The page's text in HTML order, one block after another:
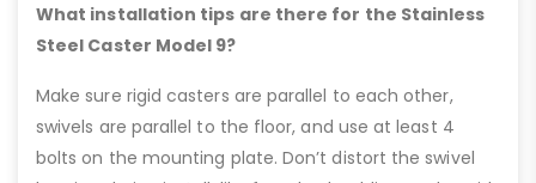
What installation tips are there for the Stainless
Steel Caster Model 9?
Make sure rigid casters are parallel to each other,
swivels are parallel to the floor, and use at least 4
bolts on the mounting plate. Don’t distort the swivel